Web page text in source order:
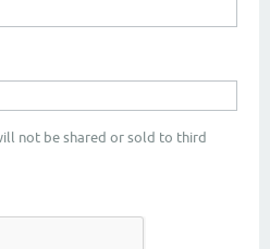
not be shared or sold to third